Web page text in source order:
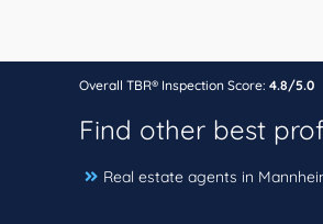
Overall TBR® Inspection Score: 4.8/5.0
Find other best
Real estate agents in